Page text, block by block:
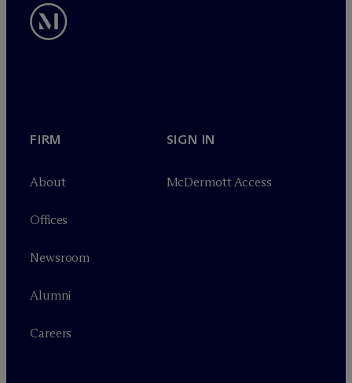
FIRM
About
Offices
Newsroom
Alumni
Careers
SIGN IN
McDermott Access